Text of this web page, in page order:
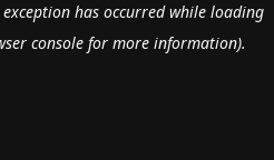
exception has occurred while loading
consolefor more information).